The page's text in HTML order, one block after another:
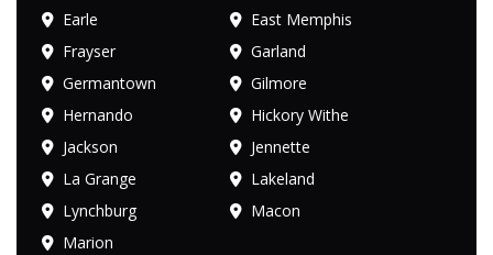
Earle
East Memphis
Frayser
Garland
Germantown
Gilmore
Hernando
Hickory Withe
Jackson
Jennette
La Grange
Lakeland
Lynchburg
Macon
Marion